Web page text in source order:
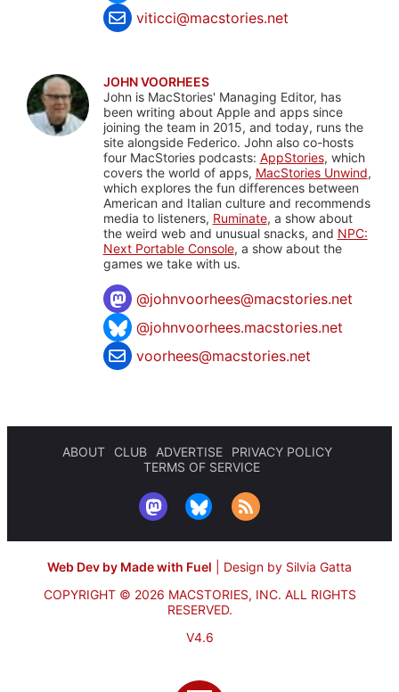
viticci@macstories.net
JOHN VOORHEES
John is MacStories' Managing Editor, has
been writing about Apple and apps since
joining the team in 2015, and today, runs the
site alongside Federico. John also co-hosts
four MacStories podcasts: AppStories, which
covers the world of apps, MacStories Unwind,
which explores the fun differences between
American and Italian culture and recommends
media to listeners, Ruminate, a show about
the weird web and unusual snacks, and NPC:
Next Portable Console, a show about the
games we take with us.
@johnvoorhees@macstories.net
@johnvoorhees.macstories.net
voorhees@macstories.net
ABOUT CLUB ADVERTISE
PRIVACY POLICY
TERMS OF SERVICE
Web Dev by Made with Fuel
Design by Silvia Gatta
COPYRIGHT © 2026 MACSTORIES, INC. ALL RIGHTS
RESERVED.
V4.6